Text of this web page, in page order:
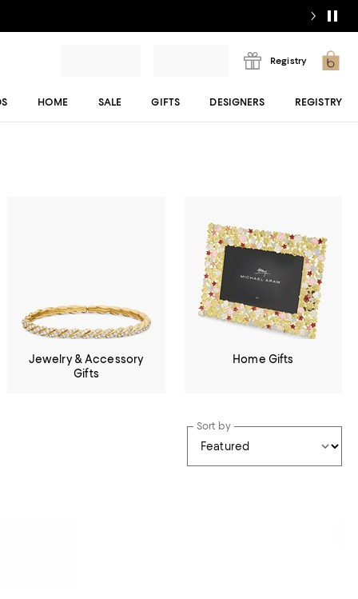
Registry
HOME SALE GIFTS DESIGNERS REGISTRY
Jewelry & Accessory
Gifts
Home Gifts
Sort by